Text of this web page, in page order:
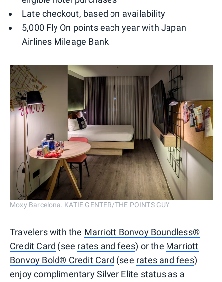
Late checkout, based on availability
5,000 Fly On points each year with Japan
Airlines Mileage Bank
Moxy Barcelona. KATIE GENTER/THE POINTS GUY
Travelers with the Marriott Bonvoy Boundless®
Credit Card (see rates and fees) or the Marriott
Bonvoy Bold® Credit Card (see rates and fees)
enjoy complimentary Silver Elite status as a